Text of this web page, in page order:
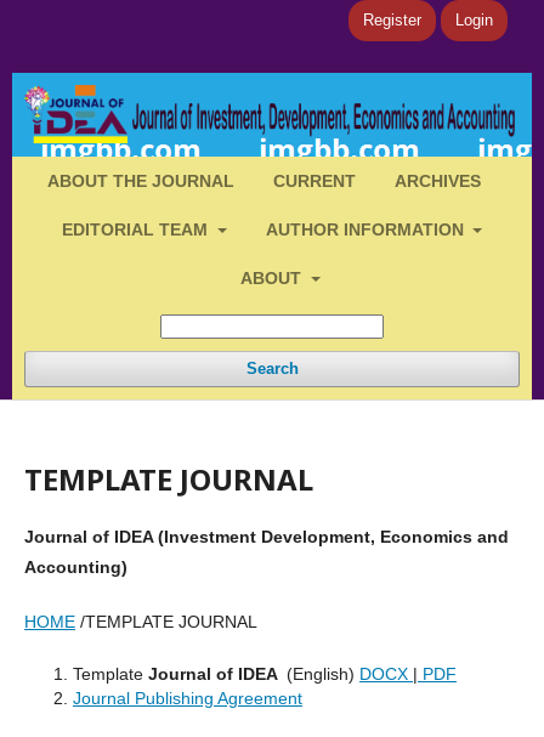
ABOUT THE JOURNAL CURRENT ARCHIVES
EDITORIAL TEAM AUTHOR INFORMATION
ABOUT
Search
Register Login
TEMPLATE JOURNAL
Journal of IDEA (Investment Development, Economics and
Accounting)
HOME /TEMPLATE JOURNAL
Template Journal of IDEA (English) DOCX | PDF
Journal Publishing Agreement